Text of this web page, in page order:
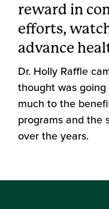
reward in
efforts,
advance
Dr. Holly Raffle
thought was
much to the
programs and the
over the years.